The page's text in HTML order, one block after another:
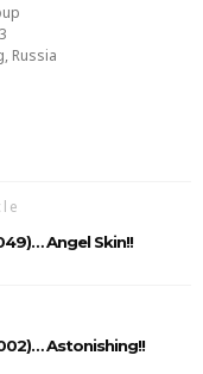
Russia
Angel Skin!!
Astonishing!!